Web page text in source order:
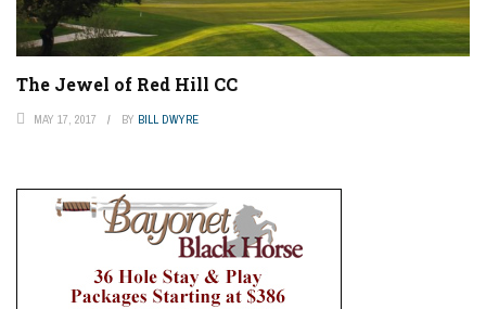
The Jewel of Red Hill CC
MAY 17, 2017 BY BILL DWYRE